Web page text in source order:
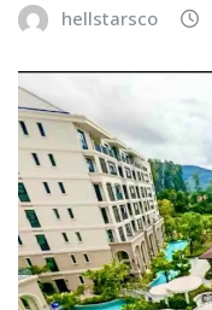
hellstarsco